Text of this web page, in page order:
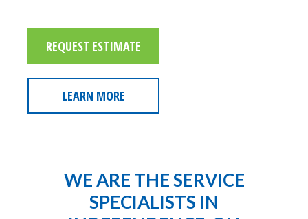
REQUEST ESTIMATE
LEARN MORE
WE ARE THE SERVICE
SPECIALISTS IN